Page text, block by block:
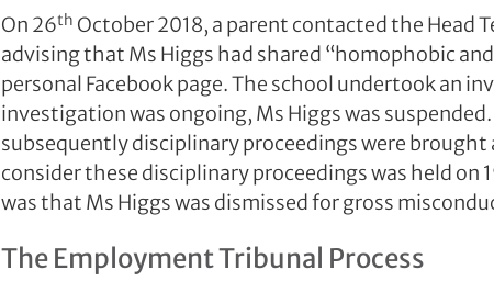
On 26th October 2018, a parent contacted the Head
advising that Ms Higgs had shared “homophobic
personal Facebook page. The school undertook an
investigation was ongoing, Ms Higgs was
subsequently disciplinary proceedings were brought
consider these disciplinary proceedings was held on
was that Ms Higgs was dismissed for gross
The Employment Tribunal Process